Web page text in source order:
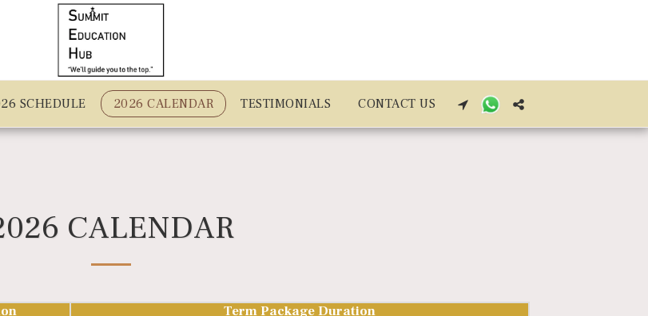
SCHEDULE 2026 CALENDAR TESTIMONIALS CONTACT US
CALENDAR
Term Package Duration